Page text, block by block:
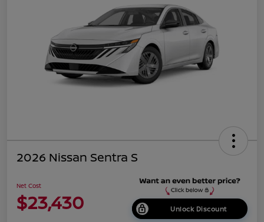
2026 Nissan Sentra S
Net Cost
$23,430 Unlock Discount